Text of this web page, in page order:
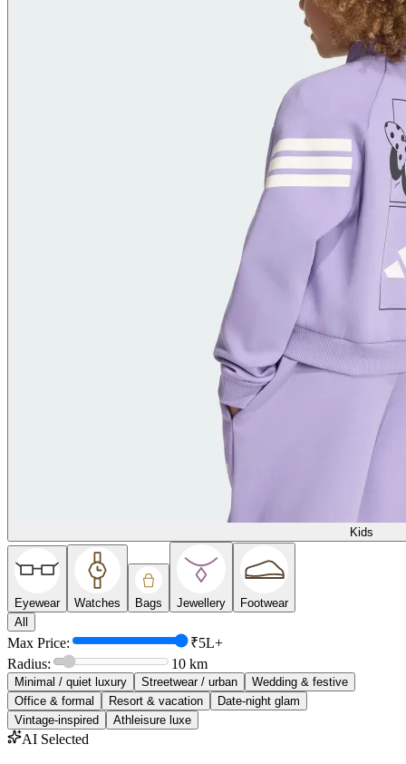
Kids
Eyewear Watches Bags Jewellery
Footwear
All
Max Price:
₹5L+
Radius:
10 km
Minimal / quiet luxury Streetwear / urban
Wedding & festive
Office & formal
Resort & vacation
Date-night glam
Vintage-inspired
Athleisure luxe
AI Selected